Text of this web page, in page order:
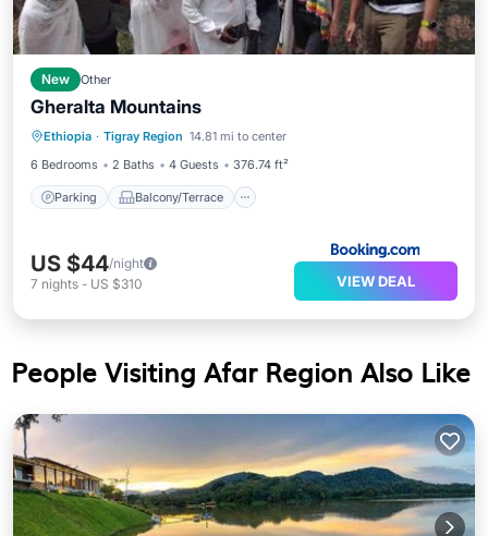
New Other
Gheralta Mountains
Ethiopia · Tigray Region 14.81 mi to center
6 Bedrooms
2 Baths 4 Guests 376.74 ft²
Parking Balcony/Terrace
Parking Balcony/Terrace
Pet Friendly
US $44/night
7 nights - US $310 VIEW DEAL
People Visiting Afar Region Also Like